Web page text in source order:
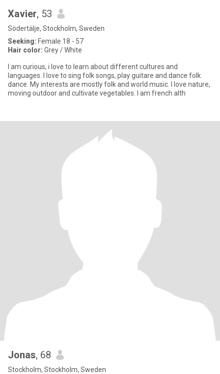
Xavier, 53
Södertälje, Stockholm, Sweden
Seeking: Female 18 - 57
Hair color: Grey / White
I am curious, i love to learn about different cultures and
languages. I love to sing folk songs, play guitare and dance folk
dance. My interests are mostly folk and world music. I love nature,
moving outdoor and cultivate vegetables. I am french alth
Jonas, 68
Stockholm, Stockholm, Sweden